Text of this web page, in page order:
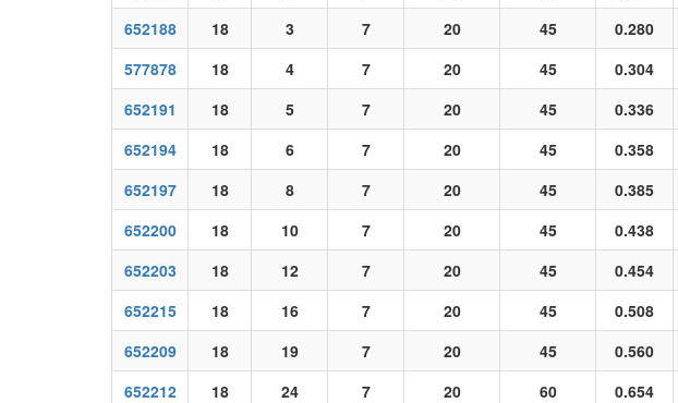
652188
18 3 7 20 45 0.280
577878
18 4 7 20 45 0.304
652191
18 5 7 20 45 0.336
652194
18 6 7 20 45 0.358
652197
18 8 7 20 45 0.385
652200
18 10 7 20 45 0.438
652203
18 12 7 20 45 0.454
652215
18 16 7 20 45 0.508
652209
18 19 7 20 45 0.560
652212
18 24 7 20 60 0.654